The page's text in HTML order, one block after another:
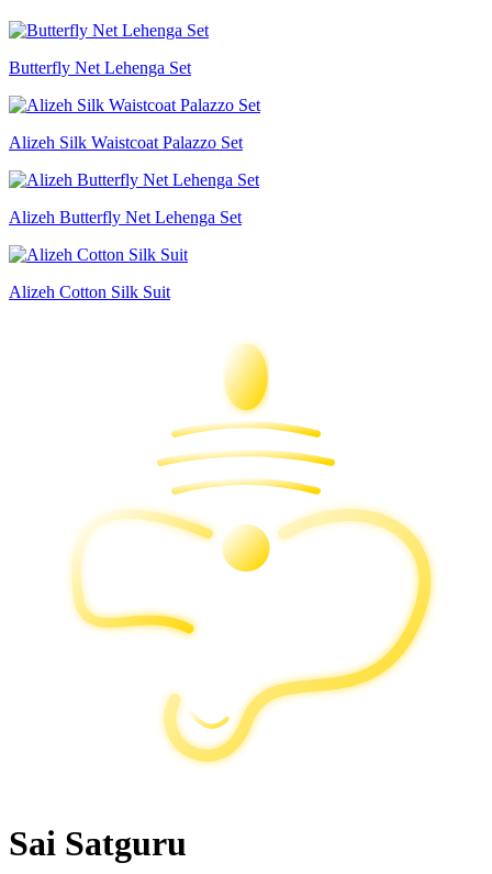
Butterfly Net Lehenga Set
Alizeh Silk Waistcoat Palazzo Set
Alizeh Butterfly Net Lehenga Set
Alizeh Cotton Silk Suit
Sai Satguru